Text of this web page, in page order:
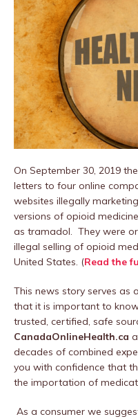
On September 30, 2019
letters to four online
websites illegally
versions of opioid
as tramadol. They were
illegal selling of opioid
United States. (Read the
This news story serves as
that it is important to
trusted, certified, safe
CanadaOnlineHealth.ca
decades of combined
you with confidence that
the importation of
As a consumer we